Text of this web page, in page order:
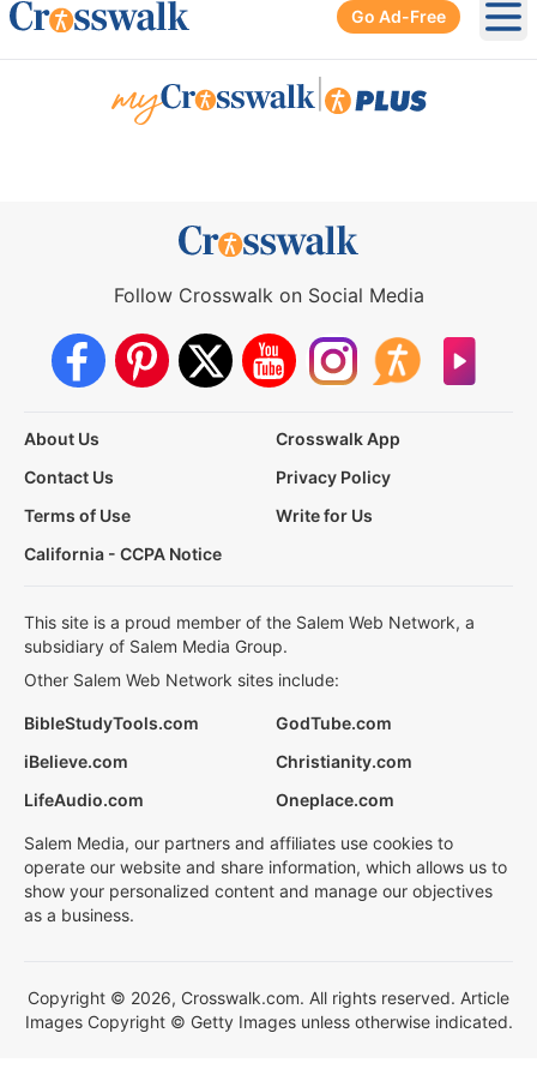
Go Ad-Free
Follow Crosswalk on Social Media
About Us
Crosswalk App
Contact Us
Privacy Policy
Terms of Use
Write for Us
California - CCPA Notice
This site is a proud member of the Salem Web Network, a
subsidiary of Salem Media Group.
Other Salem Web Network sites include:
BibleStudyTools.com
GodTube.com
iBelieve.com
Christianity.com
LifeAudio.com
Oneplace.com
Salem Media, our partners and affiliates use cookies to
operate our website and share information, which allows us to
show your personalized content and manage our objectives
as a business.
Copyright © 2026, Crosswalk.com. All rights reserved. Article
Images Copyright © Getty Images unless otherwise indicated.